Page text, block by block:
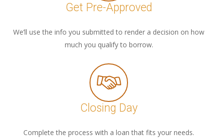
Get Pre-Approved
We’ll use the info you submitted to render a decision on how
much you qualify to borrow.
Closing Day
Complete the process with a loan that fits your needs.